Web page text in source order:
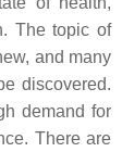
The topic of
and many
discovered.
demand for
There are